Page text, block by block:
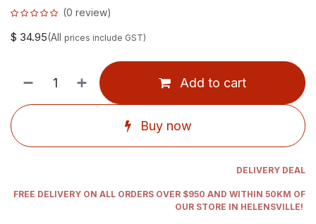
(0 review)
$ 34.95(All prices include GST)
Add to cart
Buy now
DELIVERY DEAL
FREE DELIVERY ON ALL ORDERS OVER $950 AND WITHIN 50KM OF
OUR STORE IN HELENSVILLE!